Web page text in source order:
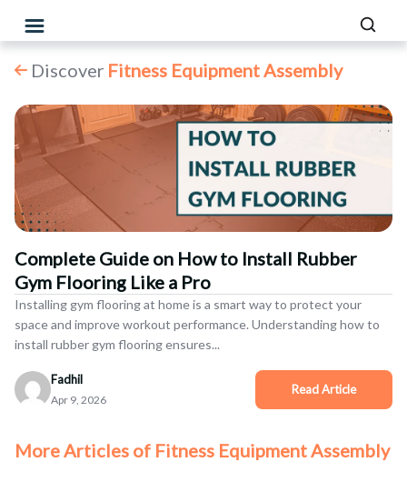
Discover Fitness Equipment Assembly
Complete Guide on How to Install Rubber
Gym Flooring Like a Pro
Installing gym flooring at home is a smart way to protect your
space and improve workout performance. Understanding how to
install rubber gym flooring ensures...
Fadhil
Apr 9, 2026
More Articles of Fitness Equipment Assembly